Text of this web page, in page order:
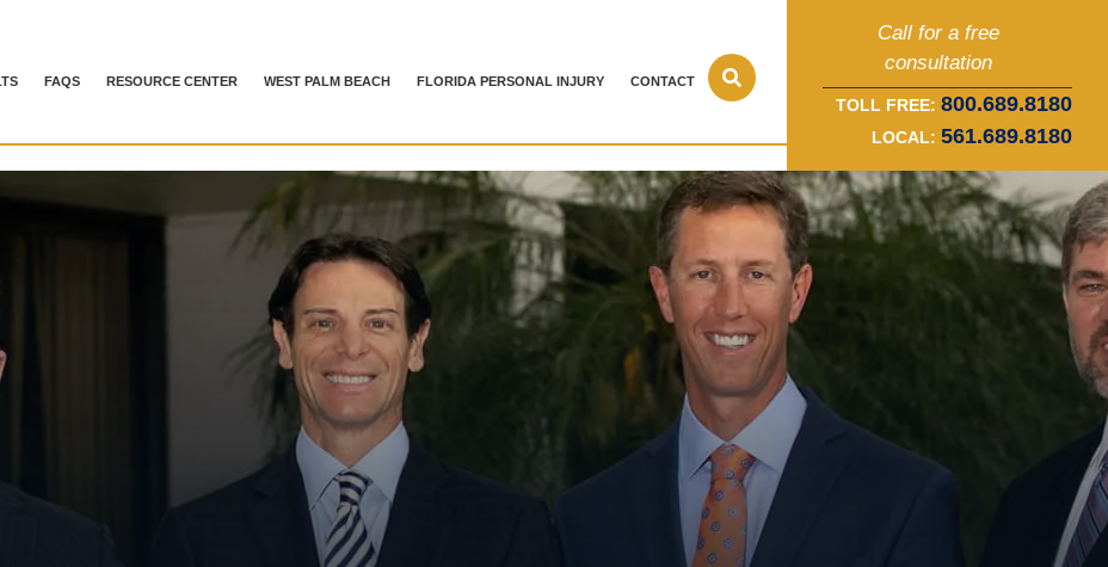
FAQS RESOURCE CENTER WEST PALM BEACH FLORIDA PERSONAL INJURY CONTACT
Call for a free
consultation
TOLL FREE: 800.689.8180
LOCAL: 561.689.8180